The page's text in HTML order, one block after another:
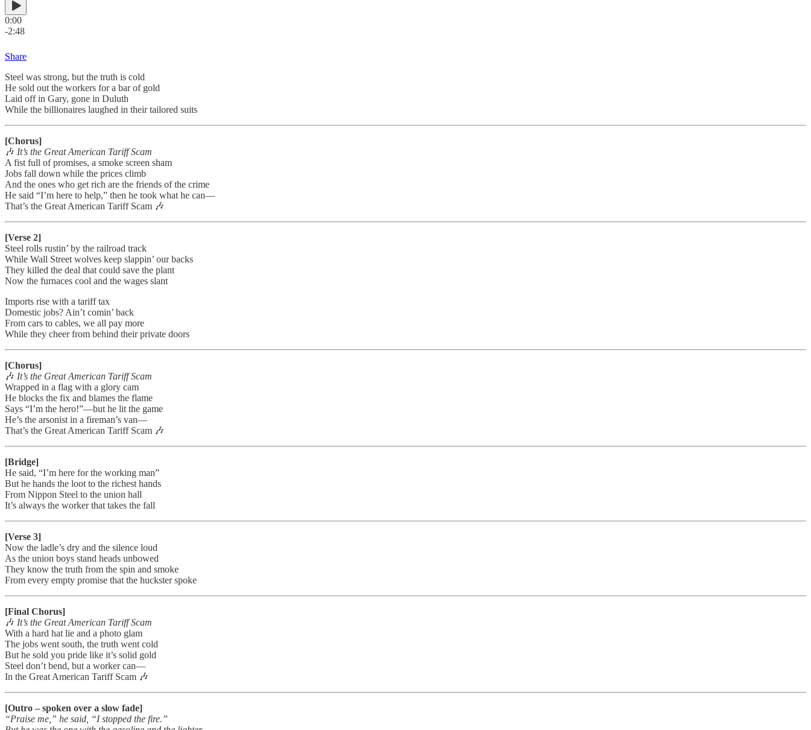
0:00
-2:48
Share
Steel was strong, but the truth is cold
He sold out the workers for a bar of gold
Laid off in Gary, gone in Duluth
While the billionaires laughed in their tailored suits
[Chorus]
🎶 It’s the Great American Tariff Scam
A fist full of promises, a smoke screen sham
Jobs fall down while the prices climb
And the ones who get rich are the friends of the crime
He said “I’m here to help,” then he took what he can—
That’s the Great American Tariff Scam 🎶
[Verse 2]
Steel rolls rustin’ by the railroad track
While Wall Street wolves keep slappin’ our backs
They killed the deal that could save the plant
Now the furnaces cool and the wages slant
Imports rise with a tariff tax
Domestic jobs? Ain’t comin’ back
From cars to cables, we all pay more
While they cheer from behind their private doors
[Chorus]
🎶 It’s the Great American Tariff Scam
Wrapped in a flag with a glory cam
He blocks the fix and blames the flame
Says “I’m the hero!”—but he lit the game
He’s the arsonist in a fireman’s van—
That’s the Great American Tariff Scam 🎶
[Bridge]
He said, “I’m here for the working man”
But he hands the loot to the richest hands
From Nippon Steel to the union hall
It’s always the worker that takes the fall
[Verse 3]
Now the ladle’s dry and the silence loud
As the union boys stand heads unbowed
They know the truth from the spin and smoke
From every empty promise that the huckster spoke
[Final Chorus]
🎶 It’s the Great American Tariff Scam
With a hard hat lie and a photo glam
The jobs went south, the truth went cold
But he sold you pride like it’s solid gold
Steel don’t bend, but a worker can—
In the Great American Tariff Scam 🎶
[Outro – spoken over a slow fade]
“Praise me,” he said, “I stopped the fire.”